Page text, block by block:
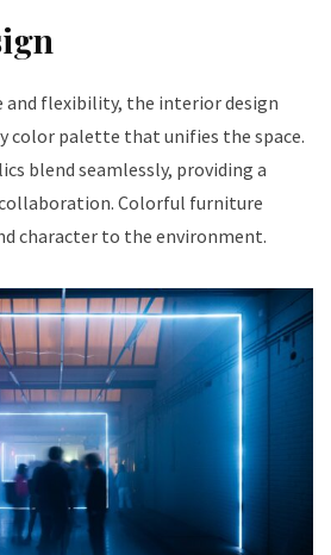
and flexibility, the interior design
color palette that unifies the space.
blend seamlessly, providing a
Colorful furniture
character to the environment.